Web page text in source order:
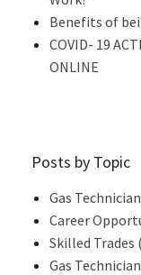
Benefits of
COVID- 19
ONLINE
Posts by Topic
Gas Technician
Career
Skilled Trades
Gas